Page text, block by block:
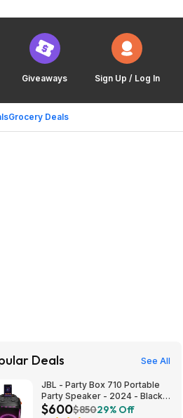
Giveaways Sign Up / Log In
Grocery Deals
Deals See All
JBL - Party Box 710 Portable
Party Speaker - 2024 - Black
$599.95
$600$85029% Off